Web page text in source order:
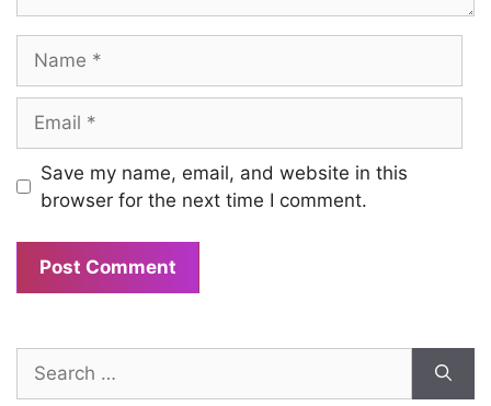
Save my name, email, and website in this
browser for the next time I comment.
Search
for: